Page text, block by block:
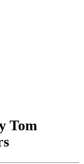
Tom